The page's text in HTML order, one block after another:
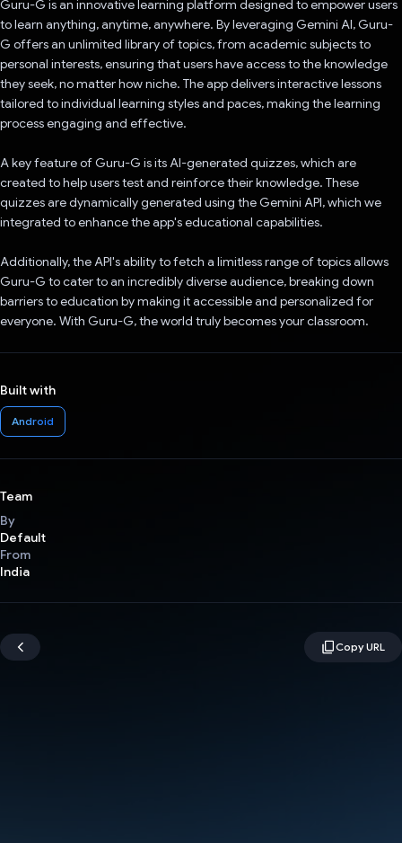
Guru-G is an innovative learning platform designed to empower users
to learn anything, anytime, anywhere. By leveraging Gemini AI, Guru-
G offers an unlimited library of topics, from academic subjects to
personal interests, ensuring that users have access to the knowledge
they seek, no matter how niche. The app delivers interactive lessons
tailored to individual learning styles and paces, making the learning
process engaging and effective.
A key feature of Guru-G is its AI-generated quizzes, which are
created to help users test and reinforce their knowledge. These
quizzes are dynamically generated using the Gemini API, which we
integrated to enhance the app's educational capabilities.
Additionally, the API's ability to fetch a limitless range of topics allows
Guru-G to cater to an incredibly diverse audience, breaking down
barriers to education by making it accessible and personalized for
everyone. With Guru-G, the world truly becomes your classroom.
Built with
Android
Team
By
Default
From
India